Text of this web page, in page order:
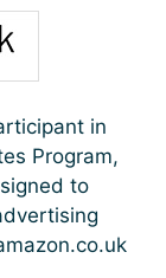
in
Program,
to